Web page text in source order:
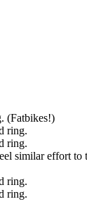
(Fatbikes!)
ring.
ring.
similar effort
ring.
ring.